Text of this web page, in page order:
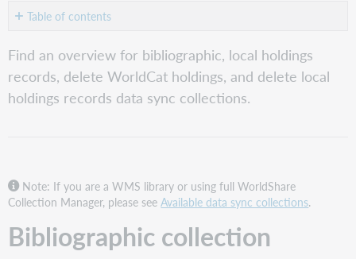
PDFTable of contents
Bibliographic
collection
Local
Holdings
Holdings
collection
Local
Find an overview for bibliographic, local holdings
records, delete WorldCat holdings, and delete local
holdings records data sync collections.
Note: If you are a WMS library or using full WorldShare
Collection Manager, please seeAvailable data sync collections.
Bibliographic collection